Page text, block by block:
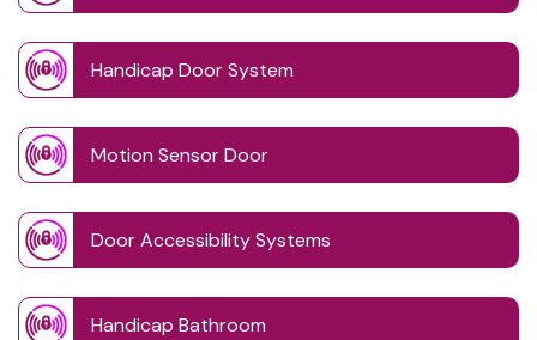
Handicap Door System
Motion Sensor Door
Door Accessibility Systems
Handicap Bathroom